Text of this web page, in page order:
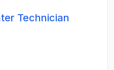
Technician